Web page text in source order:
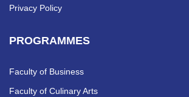
Privacy Policy
PROGRAMMES
Faculty of Business
Faculty of Culinary Arts